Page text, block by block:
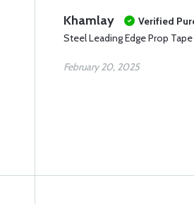
Khamlay
Verified
Steel Leading Edge Prop Tape
February 20, 2025